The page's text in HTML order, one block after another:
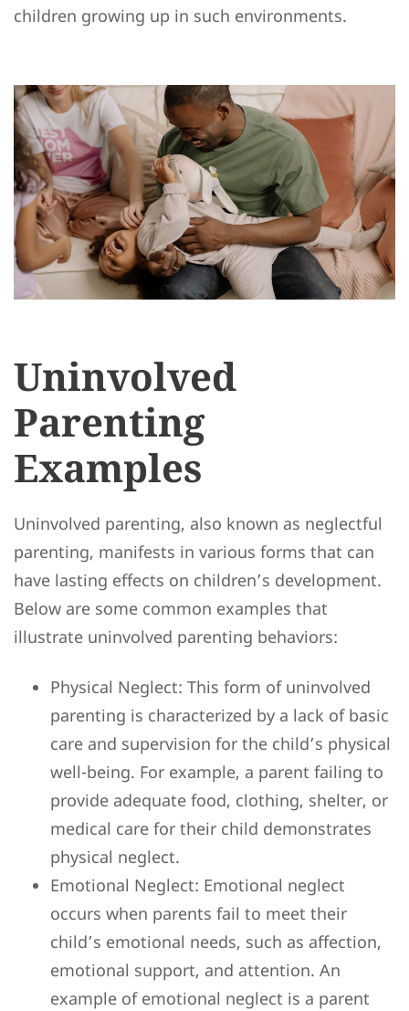
children growing up in such environments.
Uninvolved
Parenting
Examples
Uninvolved parenting, also known as neglectful
parenting, manifests in various forms that can
have lasting effects on children’s development.
Below are some common examples that
illustrate uninvolved parenting behaviors:
Physical Neglect: This form of uninvolved
parenting is characterized by a lack of basic
care and supervision for the child’s physical
well-being. For example, a parent failing to
provide adequate food, clothing, shelter, or
medical care for their child demonstrates
physical neglect.
Emotional Neglect: Emotional neglect
occurs when parents fail to meet their
child’s emotional needs, such as affection,
emotional support, and attention. An
example of emotional neglect is a parent